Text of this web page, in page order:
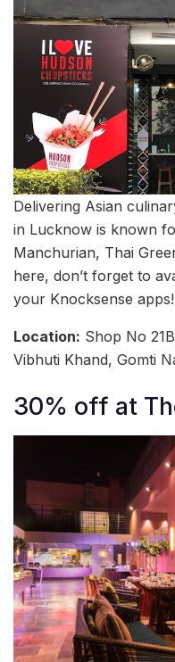
Delivering Asian
in Lucknow is known
Manchurian, Thai
here, don’t forget to
your Knocksense apps!
Location: Shop No
Vibhuti Khand, Gomti
30% off at